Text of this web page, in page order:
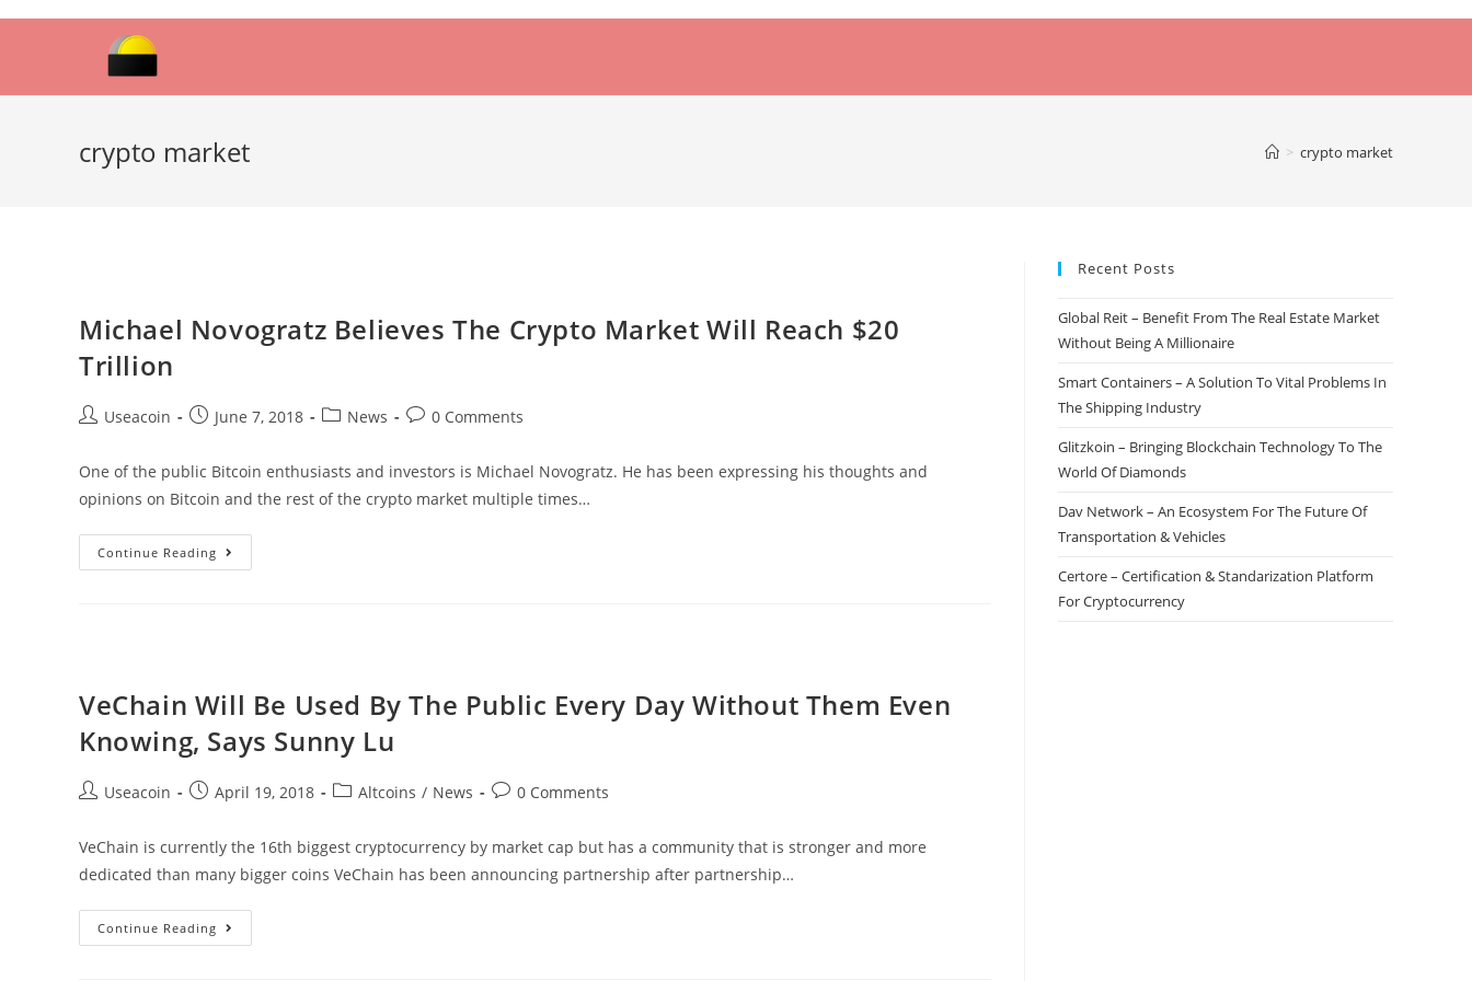
crypto market > crypto market
Michael Novogratz Believes The Crypto Market Will Reach $20
Trillion
PostUseacoin
PostJune 7, 2018
PostNews
Post0 Comments
One of the public Bitcoin enthusiasts and investors is Michael Novogratz. He has been expressing his thoughts and
opinions on Bitcoin and the rest of the crypto market multiple times…
Continue Reading
Novogratz
Will
Reach
Trillion
VeChain Will Be Used By The Public Every Day Without Them Even
Knowing, Says Sunny Lu
PostUseacoin
PostApril 19, 2018
PostAltcoins / News
Post0 Comments
VeChain is currently the 16th biggest cryptocurrency by market cap but has a community that is stronger and more
dedicated than many bigger coins VeChain has been announcing partnership after partnership…
Continue Reading
Will
Recent Posts
Global Reit – Benefit From The Real Estate Market
Without Being A Millionaire
Smart Containers – A Solution To Vital Problems In
The Shipping Industry
Glitzkoin – Bringing Blockchain Technology To The
World Of Diamonds
Dav Network – An Ecosystem For The Future Of
Transportation & Vehicles
Certore – Certification & Standarization Platform
For Cryptocurrency